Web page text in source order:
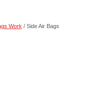
Work / Side Air Bags